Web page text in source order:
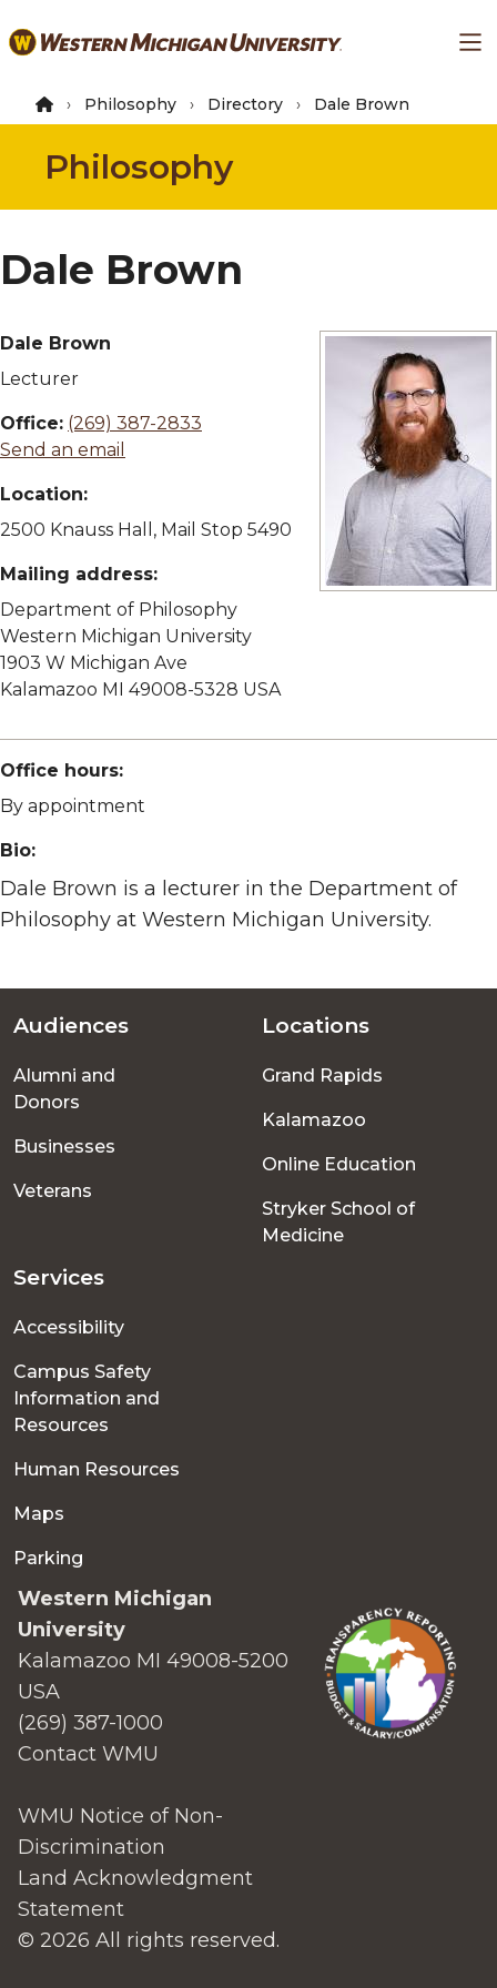
to
content
Philosophy Directory Dale Brown
Philosophy
Dale Brown
Dale Brown
Lecturer
Office: (269) 387-2833
Send an email
Location:
2500 Knauss Hall, Mail Stop 5490
Mailing address:
Department of Philosophy
Western Michigan University
1903 W Michigan Ave
Kalamazoo MI 49008-5328 USA
Office hours:
By appointment
Bio:
Dale Brown is a lecturer in the Department of
Philosophy at Western Michigan University.
Footer
menu
Audiences
Alumni and
Donors
Businesses
Veterans
Locations
Grand Rapids
Kalamazoo
Online Education
Stryker School of
Medicine
Services
Accessibility
Campus Safety
Information and
Resources
Human Resources
Maps
Parking
Western Michigan
University
Kalamazoo MI 49008-5200
USA
(269) 387-1000
Contact WMU
WMU Notice of Non-
Discrimination
Land Acknowledgment
Statement
© 2026 All rights reserved.